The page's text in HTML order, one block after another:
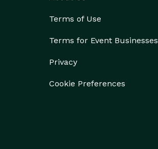
Terms of Use
Terms for Event Businesses
Privacy
Cookie Preferences